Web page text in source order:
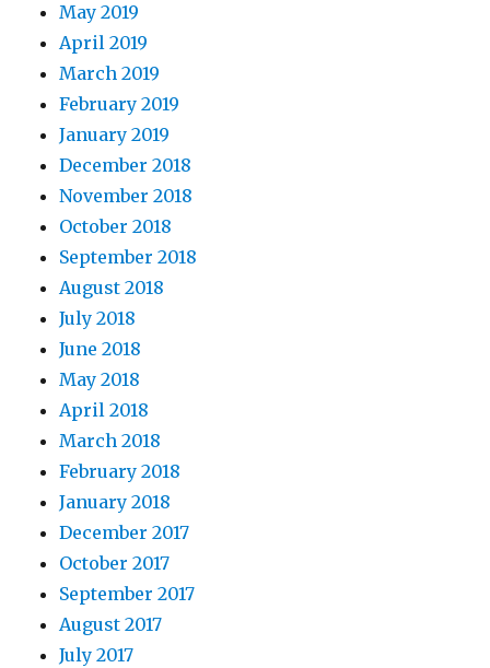
May 2019
April 2019
March 2019
February 2019
January 2019
December 2018
November 2018
October 2018
September 2018
August 2018
July 2018
June 2018
May 2018
April 2018
March 2018
February 2018
January 2018
December 2017
October 2017
September 2017
August 2017
July 2017